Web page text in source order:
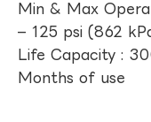
Min & Max
– 125 psi (862
Life Capacity :
Months of use